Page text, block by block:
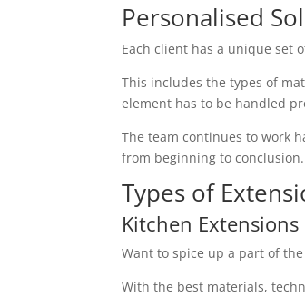
Personalised
Each client has a unique set
This includes the types of
element has to be handled
The team continues to work
from beginning to conclusion.
Types of
Kitchen Extensions
Want to spice up a part of
With the best materials,